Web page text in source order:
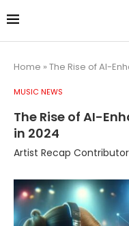
Home » The Rise of AI-
MUSIC NEWS
The Rise of AI-
in 2024
Artist Recap Contributor